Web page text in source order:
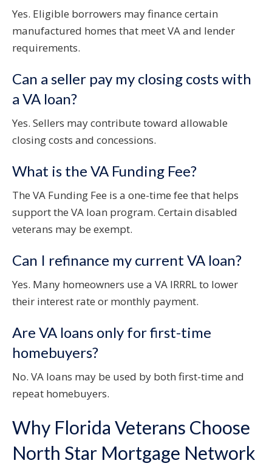
Yes. Eligible borrowers may finance certain
manufactured homes that meet VA and lender
requirements.
Can a seller pay my closing costs with
a VA loan?
Yes. Sellers may contribute toward allowable
closing costs and concessions.
What is the VA Funding Fee?
The VA Funding Fee is a one-time fee that helps
support the VA loan program. Certain disabled
veterans may be exempt.
Can I refinance my current VA loan?
Yes. Many homeowners use a VA IRRRL to lower
their interest rate or monthly payment.
Are VA loans only for first-time
homebuyers?
No. VA loans may be used by both first-time and
repeat homebuyers.
Why Florida Veterans Choose
North Star Mortgage Network